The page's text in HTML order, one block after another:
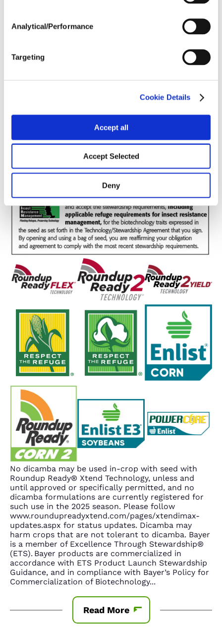
Analytical/Performance
Targeting
Cookie Details
Accept all
Accept Selected
Deny
Fertility
No dicamba may be used in-crop with seed with
Roundup Ready® Xtend Technology, unless and
until approved or specifically permitted, and no
dicamba formulations are currently registered for
such use in the 2025 season. Please follow
www.roundupreadyxtend.com/pages/xtendimax-
updates.aspx for status updates. Dicamba may
harm crops that are not tolerant to dicamba. Bayer
is a member of Excellence Through Stewardship®
(ETS). Bayer products are commercialized in
accordance with ETS Product Launch Stewardship
Guidance, and in compliance with Bayer’s Policy for
Commercialization of Biotechnology...
Read More